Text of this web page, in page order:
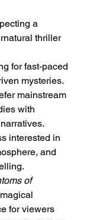
a
thriller
for fast-paced
mysteries.
mainstream
with
interested in
and
of
for viewers